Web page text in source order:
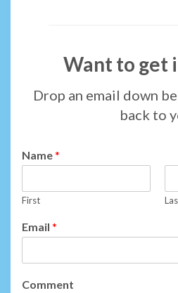
Want to get
Drop an email down
back to
Name*
First
Email *
Comment